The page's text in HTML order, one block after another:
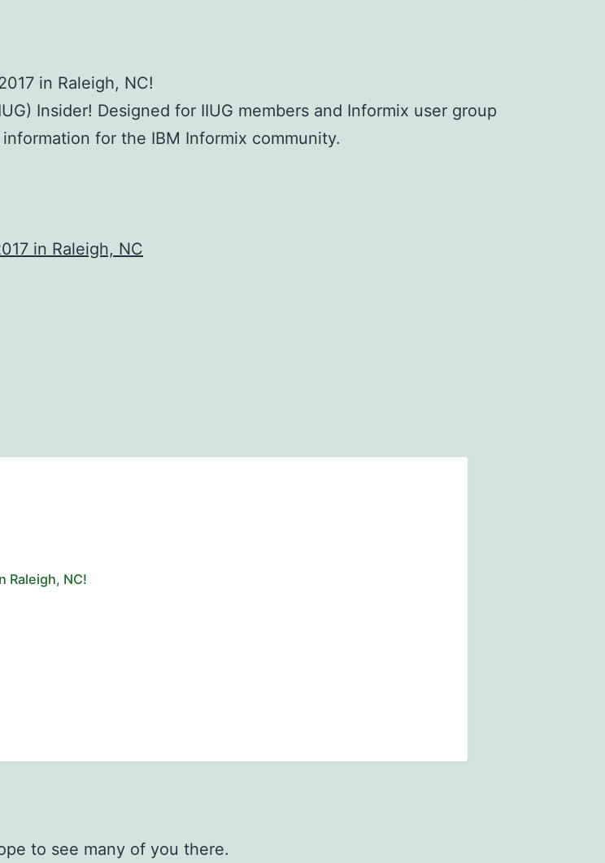
in Raleigh, NC!
Insider! Designed for IIUG members and Informix user group
for the IBM Informix community.
in Raleigh, NC
Raleigh, NC!
to see many of you there.